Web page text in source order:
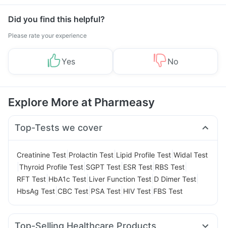
Did you find this helpful?
Please rate your experience
Yes No
Explore More at Pharmeasy
Top-Tests we cover
Creatinine Test Prolactin Test Lipid Profile Test Widal Test
Thyroid Profile Test SGPT Test ESR Test RBS Test
RFT Test HbA1c Test Liver Function Test D Dimer Test
HbsAg Test CBC Test PSA Test HIV Test FBS Test
Top-Selling Healthcare Products